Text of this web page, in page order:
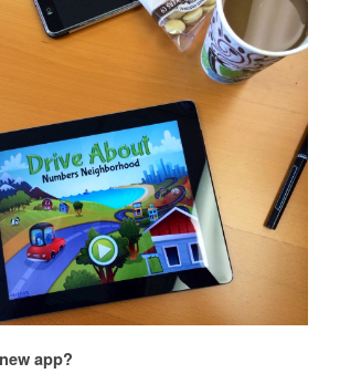
app?